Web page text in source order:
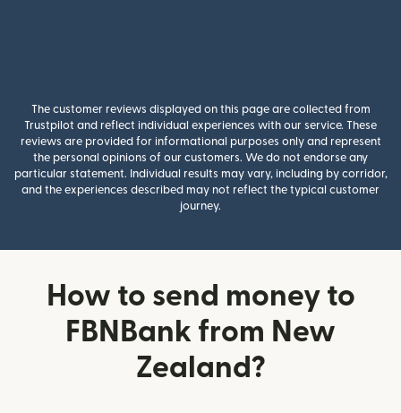
The customer reviews displayed on this page are collected from
Trustpilot and reflect individual experiences with our service. These
reviews are provided for informational purposes only and represent
the personal opinions of our customers. We do not endorse any
particular statement. Individual results may vary, including by corridor,
and the experiences described may not reflect the typical customer
journey.
How to send money to
FBNBank from New
Zealand?